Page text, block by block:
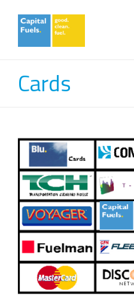
Cards